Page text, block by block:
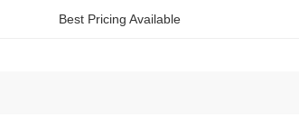
Best Pricing Available